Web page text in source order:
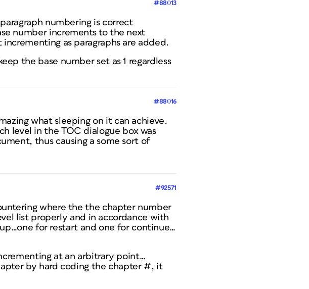
#88013
numbering is correct
number increments to the next
as paragraphs are added.
the base number set as 1 regardless
#88016
what sleeping on it can achieve.
level in the TOC dialogue box was
thus causing a some sort of
#92571
where the the chapter number
list properly and in accordance with
for restart and one for continue…
at an arbitrary point…
by hard coding the chapter #, it